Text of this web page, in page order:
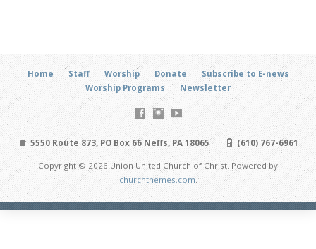
Home Staff Worship Donate
Subscribe to E-news
Worship Programs
Newsletter
5550 Route 873, PO Box 66 Neffs, PA 18065 (610) 767-6961
Copyright © 2026 Union United Church of Christ. Powered by
churchthemes.com